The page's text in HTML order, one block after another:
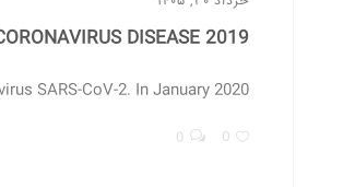
DISEASE 2019
SARS-CoV-2. In January 2020,...
0
0